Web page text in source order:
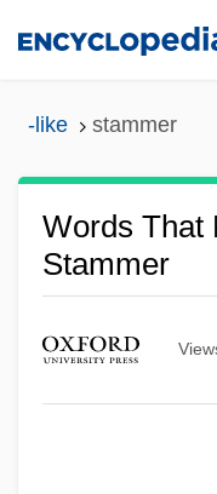
-like stammer
Words That
Stammer